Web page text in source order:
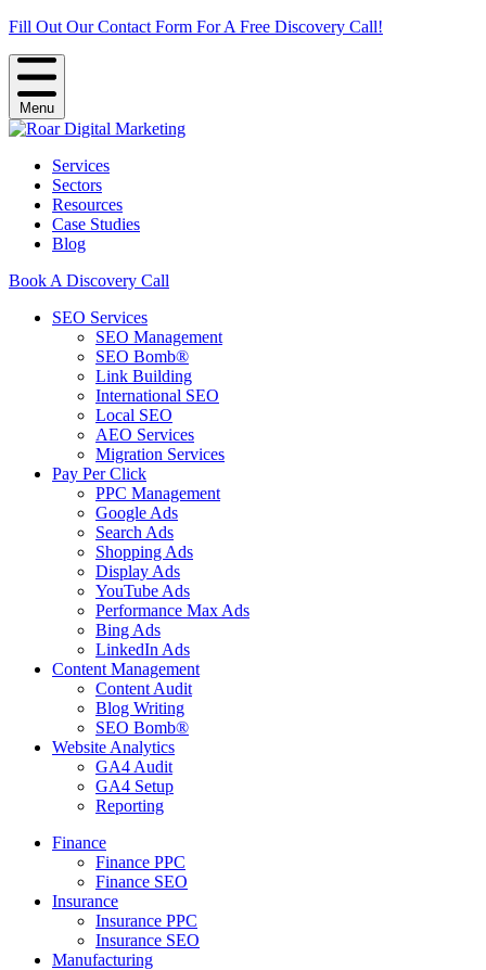
Fill Out Our Contact Form For A Free Discovery Call!
Menu
Services
Sectors
Resources
Case Studies
Blog
Book A Discovery Call
SEO Services
SEO Management
SEO Bomb®
Link Building
International SEO
Local SEO
AEO Services
Migration Services
Pay Per Click
PPC Management
Google Ads
Search Ads
Shopping Ads
Display Ads
YouTube Ads
Performance Max Ads
Bing Ads
LinkedIn Ads
Content Management
Content Audit
Blog Writing
SEO Bomb®
Website Analytics
GA4 Audit
GA4 Setup
Reporting
Finance
Finance PPC
Finance SEO
Insurance
Insurance PPC
Insurance SEO
Manufacturing